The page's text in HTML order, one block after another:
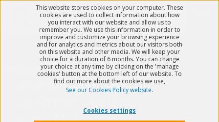
This website stores cookies on your computer. These
cookies are used to collect information about how
you interact with our website and allow us to
remember you. We use this information in order to
improve and customize your browsing experience
and for analytics and metrics about our visitors both
on this website and other media. We will keep your
choice for a duration of 6 months. You can change
your choice at any time by clicking on the 'manage
cookies' button at the bottom left of our website. To
find out more about the cookies we use,
See our Cookies Policy website.
Cookies settings
Digitalising 100% of its
audits, surveys or